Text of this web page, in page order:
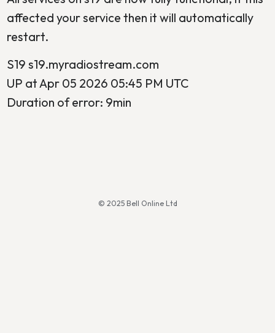
affected your service then it will automatically
restart.
S19 s19.myradiostream.com
UP at Apr 05 2026 05:45 PM UTC
Duration of error: 9min
© 2025 Bell Online Ltd